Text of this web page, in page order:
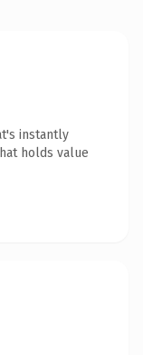
instantly
holds value